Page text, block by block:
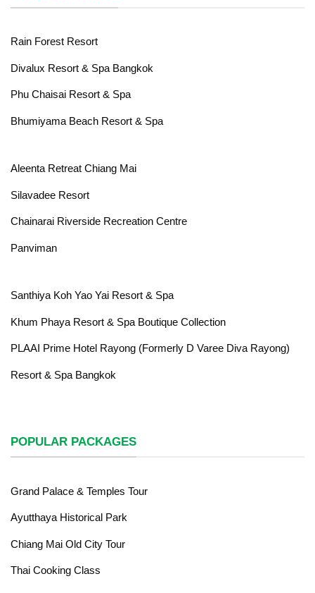
Rain Forest Resort
Divalux Resort & Spa Bangkok
Phu Chaisai Resort & Spa
Bhumiyama Beach Resort & Spa
Aleenta Retreat Chiang Mai
Silavadee Resort
Chainarai Riverside Recreation Centre
Panviman
Santhiya Koh Yao Yai Resort & Spa
Khum Phaya Resort & Spa Boutique Collection
PLAAI Prime Hotel Rayong (Formerly D Varee Diva Rayong)
Resort & Spa Bangkok
POPULAR PACKAGES
Grand Palace & Temples Tour
Ayutthaya Historical Park
Chiang Mai Old City Tour
Thai Cooking Class